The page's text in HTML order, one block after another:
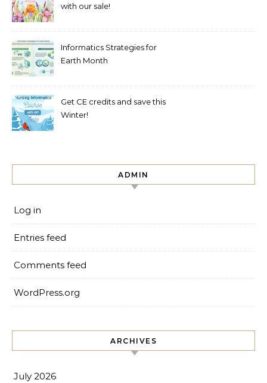
with our sale!
Informatics Strategies for
Earth Month
Get CE credits and save this
Winter!
ADMIN
Log in
Entries feed
Comments feed
WordPress.org
ARCHIVES
July 2026